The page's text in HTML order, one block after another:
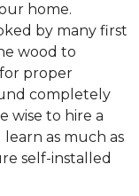
home.
by many first
wood to
proper
completely
wise to hire a
as much as
self-installed